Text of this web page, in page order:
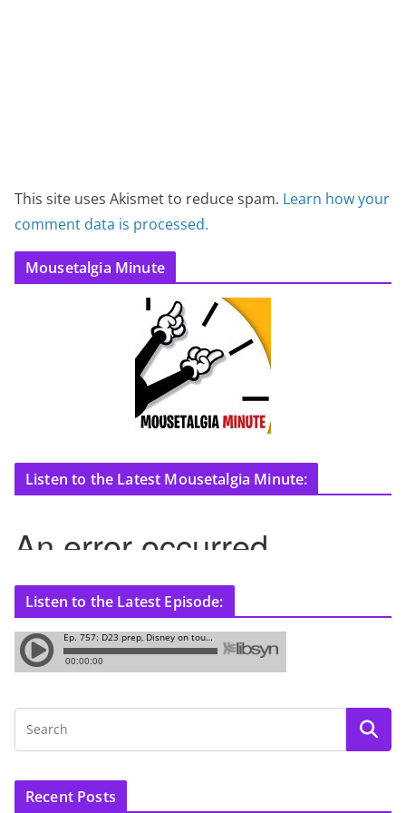
This site uses Akismet to reduce spam. Learn how your
comment data is processed.
Mousetalgia Minute
Listen to the Latest Mousetalgia Minute:
Listen to the Latest Episode:
Recent Posts